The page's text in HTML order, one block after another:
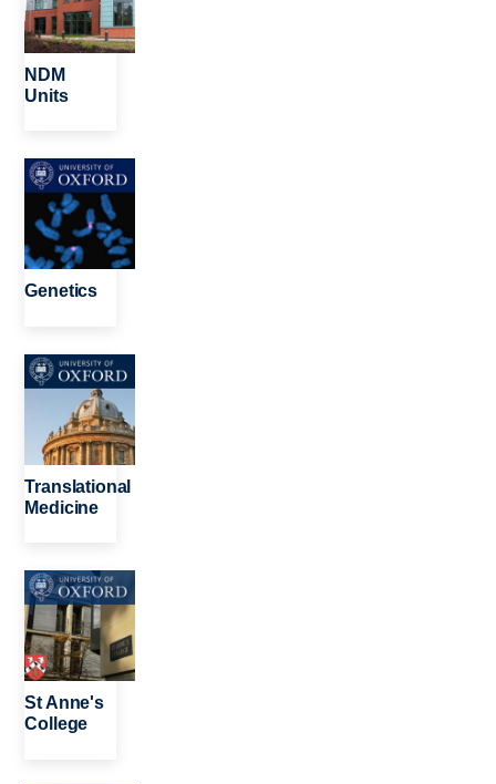
NDM
Units
Image
Genetics
Image
Translational
Medicine
Image
St Anne's
College